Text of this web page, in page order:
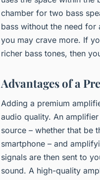
chamber for two bass
bass without the need
you may crave more. If
richer bass tones, then
Advantages of a
Adding a premium
audio quality. An
source – whether that be
smartphone – and
signals are then sent to
sound. A high-quality